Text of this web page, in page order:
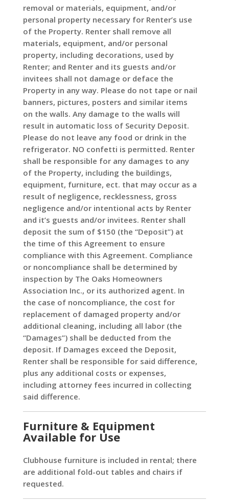
removal or materials, equipment, and/or
personal property necessary for Renter’s use
of the Property. Renter shall remove all
materials, equipment, and/or personal
property, including decorations, used by
Renter; and Renter and its guests and/or
invitees shall not damage or deface the
Property in any way. Please do not tape or nail
banners, pictures, posters and similar items
on the walls. Any damage to the walls will
result in automatic loss of Security Deposit.
Please do not leave any food or drink in the
refrigerator. NO confetti is permitted. Renter
shall be responsible for any damages to any
of the Property, including the buildings,
equipment, furniture, ect. that may occur as a
result of negligence, recklessness, gross
negligence and/or intentional acts by Renter
and it’s guests and/or invitees. Renter shall
deposit the sum of $150 (the “Deposit”) at
the time of this Agreement to ensure
compliance with this Agreement. Compliance
or noncompliance shall be determined by
inspection by The Oaks Homeowners
Association Inc., or its authorized agent. In
the case of noncompliance, the cost for
replacement of damaged property and/or
additional cleaning, including all labor (the
“Damages”) shall be deducted from the
deposit. If Damages exceed the Deposit,
Renter shall be responsible for said difference,
plus any additional costs or expenses,
including attorney fees incurred in collecting
said difference.
Furniture & Equipment
Available for Use
Clubhouse furniture is included in rental; there
are additional fold-out tables and chairs if
requested.